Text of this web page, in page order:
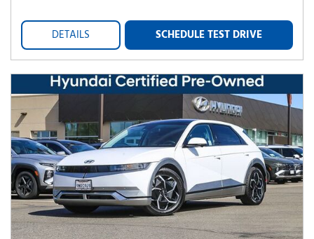
DETAILS SCHEDULE TEST DRIVE